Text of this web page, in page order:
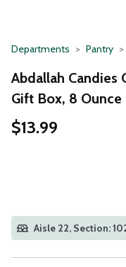
Departments Pantry
Abdallah Candies
Gift Box, 8 Ounce
$13.99
Aisle 22, Section: